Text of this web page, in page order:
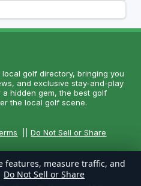
golf directory, bringing you
and exclusive stay-and-play
hidden gem, the best golf
the local golf scene.
||Do Not Sell or Share
features, measure traffic, and
Do Not Sell or Share